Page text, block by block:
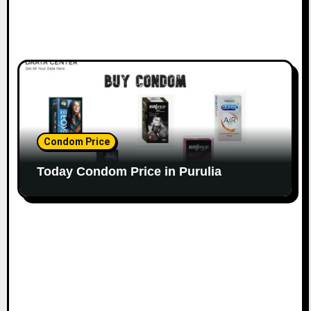
Condom Price
Today Condom Price in Purulia